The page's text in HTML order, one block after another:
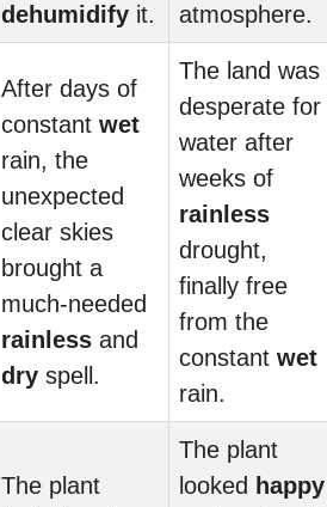
dehumidify it.
atmosphere.
After days of
constant wet
rain, the
unexpected
clear skies
brought a
much-needed
rainless and
dry spell.
The land was
desperate for
water after
weeks of
rainless
drought,
finally free
from the
constant wet
rain.
The plant
The plant
looked happy